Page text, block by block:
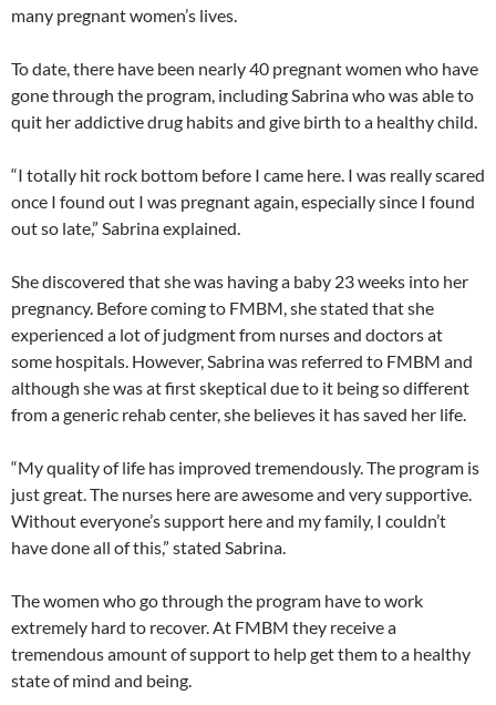
many pregnant women’s lives.
To date, there have been nearly 40 pregnant women who have
gone through the program, including Sabrina who was able to
quit her addictive drug habits and give birth to a healthy child.
“I totally hit rock bottom before I came here. I was really scared
once I found out I was pregnant again, especially since I found
out so late,” Sabrina explained.
She discovered that she was having a baby 23 weeks into her
pregnancy. Before coming to FMBM, she stated that she
experienced a lot of judgment from nurses and doctors at
some hospitals. However, Sabrina was referred to FMBM and
although she was at first skeptical due to it being so different
from a generic rehab center, she believes it has saved her life.
“My quality of life has improved tremendously. The program is
just great. The nurses here are awesome and very supportive.
Without everyone’s support here and my family, I couldn’t
have done all of this,” stated Sabrina.
The women who go through the program have to work
extremely hard to recover. At FMBM they receive a
tremendous amount of support to help get them to a healthy
state of mind and being.